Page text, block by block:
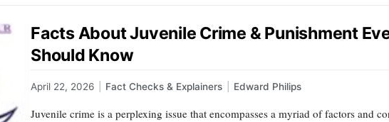
Facts About Juvenile Crime & Punishment
Should Know
April 22, 2026 Fact Checks & Explainers Edward Philips
Juvenile crime is a perplexing issue that encompasses a myriad of factors and